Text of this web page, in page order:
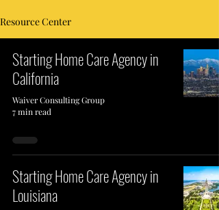
Resource Center
Starting Home Care Agency in
California
Waiver Consulting Group
7 min read
Starting Home Care Agency in
Louisiana